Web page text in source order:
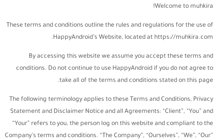
Welcome to muhkira!
These terms and conditions outline the rules and regulations for the use of
HappyAndroid’s Website, located at https://muhkira.com.
By accessing this website we assume you accept these terms and
conditions. Do not continue to use HappyAndroid if you do not agree to
take all of the terms and conditions stated on this page.
The following terminology applies to these Terms and Conditions, Privacy
Statement and Disclaimer Notice and all Agreements: “Client”, “You” and
“Your” refers to you, the person log on this website and compliant to the
Company’s terms and conditions. “The Company”, “Ourselves”, “We”, “Our”